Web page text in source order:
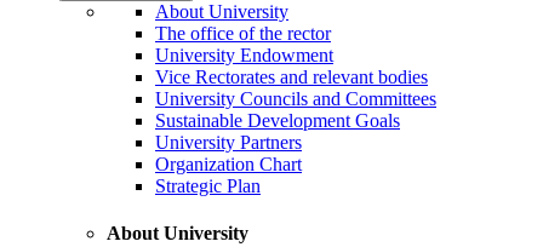
About University
The office of the rector
University Endowment
Vice Rectorates and relevant bodies
University Councils and Committees
Sustainable Development Goals
University Partners
Organization Chart
Strategic Plan
About University